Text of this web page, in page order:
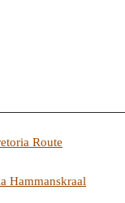
Route
Hammanskraal